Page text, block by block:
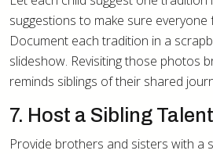
suggestions to make sure everyone
Document each tradition in a
slideshow. Revisiting those photos
reminds siblings of their shared
7. Host a Sibling
Provide brothers and sisters with a